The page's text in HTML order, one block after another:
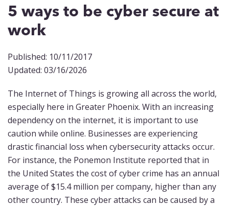
5 ways to be cyber secure at
work
Published: 10/11/2017
Updated: 03/16/2026
The Internet of Things is growing all across the world,
especially here in Greater Phoenix. With an increasing
dependency on the internet, it is important to use
caution while online. Businesses are experiencing
drastic financial loss when cybersecurity attacks occur.
For instance, the Ponemon Institute reported that in
the United States the cost of cyber crime has an annual
average of $15.4 million per company, higher than any
other country. These cyber attacks can be caused by a